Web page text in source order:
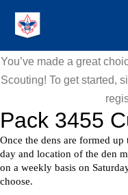
You’ve made a great
Scouting! To get started,